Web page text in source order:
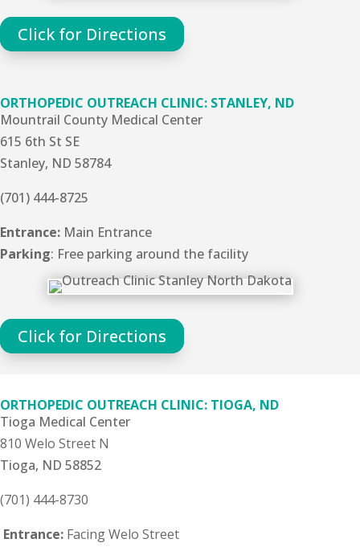
Click for Directions
ORTHOPEDIC OUTREACH CLINIC: STANLEY, ND
Mountrail County Medical Center
615 6th St SE
Stanley, ND 58784
(701) 444-8725
Entrance: Main Entrance
Parking: Free parking around the facility
Click for Directions
ORTHOPEDIC OUTREACH CLINIC: TIOGA, ND
Tioga Medical Center
810 Welo Street N
Tioga, ND 58852
(701) 444-8730
Entrance: Facing Welo Street